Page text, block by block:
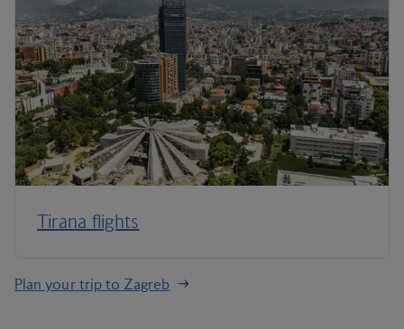
Tirana flights
Plan your trip to Zagreb